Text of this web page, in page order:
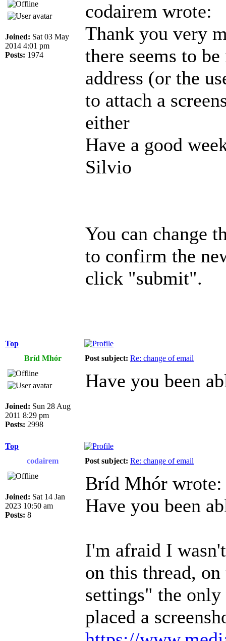
Joined: Sat 03 May
2014 4:01 pm
Posts: 1974
codairem wrote:
Thank you very
there seems to
address (or the
to attach a
either
Have a good
Silvio
You can change
to confirm the
click "submit".
Top
Bríd Mhór
Post subject: Re: change of email
Joined: Sun 28 Aug
2011 8:29 pm
Posts: 2998
Have you been
Top
codairem
Post subject: Re: change of email
Joined: Sat 14 Jan
2023 10:50 am
Posts: 8
Bríd Mhór wrote:
Have you been
I'm afraid I
on this thread,
settings" the
placed a